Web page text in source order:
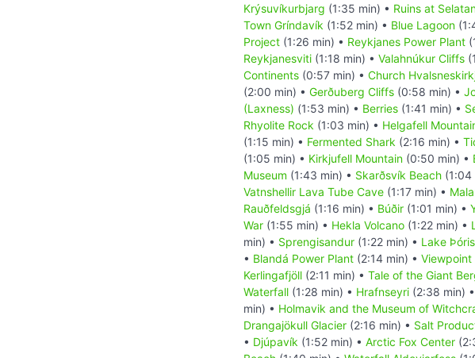
Krýsuvíkurbjarg (1:35 min) • Ruins at
Town Gríndavík (1:52 min) • Blue Lagoon
Project (1:26 min) • Reykjanes Power Plant
Reykjanesviti (1:18 min) • Valahnúkur Cliffs
Continents (0:57 min) • Church
(2:00 min) • Gerðuberg Cliffs (0:58 min) •
(Laxness) (1:53 min) • Berries (1:41 min) •
Rhyolite Rock (1:03 min) • Helgafell
(1:15 min) • Fermented Shark (2:16 min) •
(1:05 min) • Kirkjufell Mountain (0:50 min) •
Museum (1:43 min) • Skarðsvík Beach (1:04
Vatnshellir Lava Tube Cave (1:17 min) •
Rauðfeldsgjá (1:16 min) • Búðir (1:01 min) •
War (1:55 min) • Hekla Volcano (1:22 min) •
min) • Sprengisandur (1:22 min) • Lake
• Blandá Power Plant (2:14 min) •
Kerlingafjöll (2:11 min) • Tale of the Giant
Waterfall (1:28 min) • Hrafnseyri (2:38 min) •
min) • Holmavik and the Museum of
Drangajökull Glacier (2:16 min) • Salt
• Djúpavík (1:52 min) • Arctic Fox Center